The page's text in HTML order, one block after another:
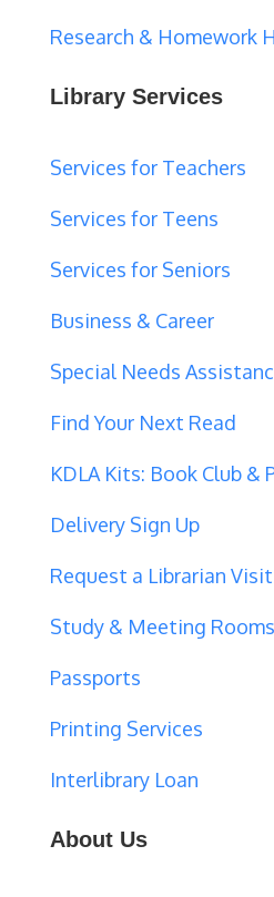
Research & Homework
Library Services
Services for Teachers
Services for Teens
Services for Seniors
Business & Career
Special Needs
Find Your Next Read
KDLA Kits: Book Club &
Delivery Sign Up
Request a Librarian Visit
Study & Meeting Rooms
Passports
Printing Services
Interlibrary Loan
About Us